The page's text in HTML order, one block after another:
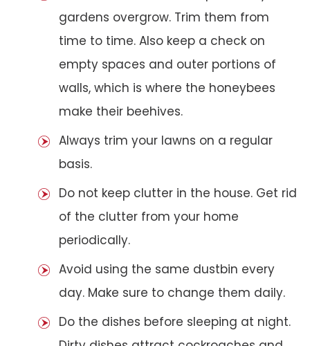
gardens overgrow. Trim them from
time to time. Also keep a check on
empty spaces and outer portions of
walls, which is where the honeybees
make their beehives.
Always trim your lawns on a regular
basis.
Do not keep clutter in the house. Get rid
of the clutter from your home
periodically.
Avoid using the same dustbin every
day. Make sure to change them daily.
Do the dishes before sleeping at night.